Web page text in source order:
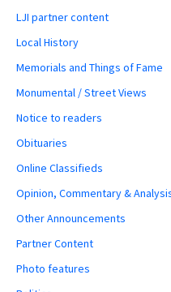
LJI partner content
Local History
Memorials and Things of Fame
Monumental / Street Views
Notice to readers
Obituaries
Online Classifieds
Opinion, Commentary &
Other Announcements
Partner Content
Photo features